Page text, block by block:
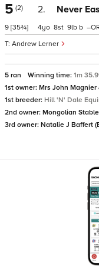
5 (2)
9 [35¾]
2. Never
Andrew Lerner
4 8 9 b –
5 ran Winning time: 1m
1st owner: Mrs John Magnier
1st breeder: Hill 'N' Dale
2nd owner: Mongolian
3rd owner: Natalie J Baffert